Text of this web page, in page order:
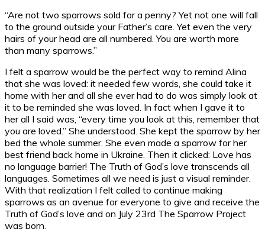
“Are not two sparrows sold for a penny? Yet not one will fall
to the ground outside your Father’s care. Yet even the very
hairs of your head are all numbered. You are worth more
than many sparrows.”
I felt a sparrow would be the perfect way to remind Alina
that she was loved: it needed few words, she could take it
home with her and all she ever had to do was simply look at
it to be reminded she was loved. In fact when I gave it to
her all I said was, “every time you look at this, remember that
you are loved.” She understood. She kept the sparrow by her
bed the whole summer. She even made a sparrow for her
best friend back home in Ukraine. Then it clicked: Love has
no language barrier! The Truth of God’s love transcends all
languages. Sometimes all we need is just a visual reminder.
With that realization I felt called to continue making
sparrows as an avenue for everyone to give and receive the
Truth of God’s love and on July 23rd The Sparrow Project
was born.